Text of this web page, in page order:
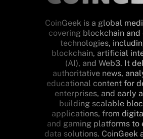
CoinGeek is a global
covering blockchain and
technologies,
blockchain, artificial
(AI), and Web3. It
authoritative news,
educational content for
enterprises, and early
building scalable
applications, from
and gaming platforms to
data solutions. CoinGeek